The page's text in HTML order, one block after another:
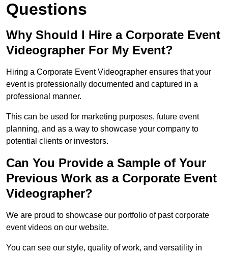
Questions
Why Should I Hire a Corporate Event
Videographer For My Event?
Hiring a Corporate Event Videographer ensures that your
event is professionally documented and captured in a
professional manner.
This can be used for marketing purposes, future event
planning, and as a way to showcase your company to
potential clients or investors.
Can You Provide a Sample of Your
Previous Work as a Corporate Event
Videographer?
We are proud to showcase our portfolio of past corporate
event videos on our website.
You can see our style, quality of work, and versatility in